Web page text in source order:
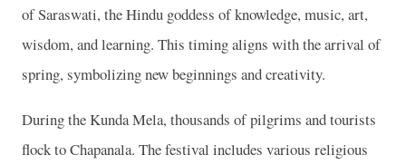
of Saraswati, the Hindu goddess of knowledge, music, art,
wisdom, and learning. This timing aligns with the arrival of
spring, symbolizing new beginnings and creativity.
During the Kunda Mela, thousands of pilgrims and tourists
flock to Chapanala. The festival includes various religious